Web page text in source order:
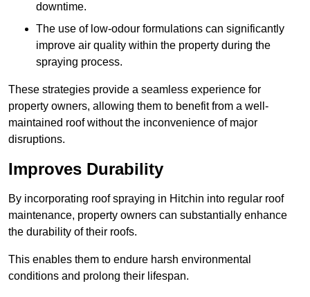
downtime.
The use of low-odour formulations can significantly
improve air quality within the property during the
spraying process.
These strategies provide a seamless experience for
property owners, allowing them to benefit from a well-
maintained roof without the inconvenience of major
disruptions.
Improves Durability
By incorporating roof spraying in Hitchin into regular roof
maintenance, property owners can substantially enhance
the durability of their roofs.
This enables them to endure harsh environmental
conditions and prolong their lifespan.